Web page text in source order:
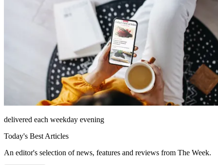
delivered each weekday evening
Today's Best Articles
An editor's selection of news, features and reviews from The Week.